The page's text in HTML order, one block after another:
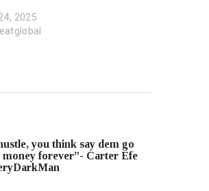
2025
you think say dem go
money forever”- Carter Efe